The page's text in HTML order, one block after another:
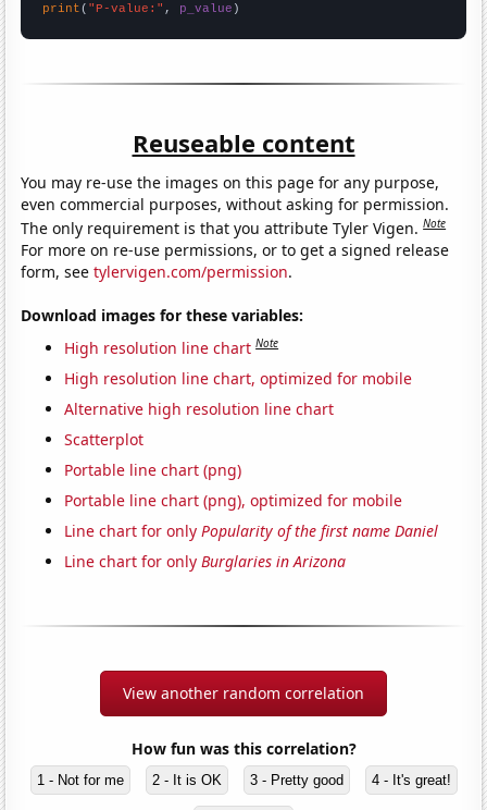
print ( "P-value:" , p_value )
Reuseable content
You may re-use the images on this page for any purpose,
even commercial purposes, without asking for permission.
The only requirement is that you attribute Tyler Vigen.Note
For more on re-use permissions, or to get a signed release
form, seetylervigen.com/permission.
Download images for these variables:
High resolution line chart Note
High resolution line chart, optimized for mobile
Alternative high resolution line chart
Scatterplot
Portable line chart (png)
Portable line chart (png), optimized for mobile
Line chart for onlyPopularity of the first name Daniel
Line chart for onlyBurglaries in Arizona
View another random correlation
How fun was this correlation?
1 - Not for me 2 - It is OK 3 - Pretty good 4 - It's great!